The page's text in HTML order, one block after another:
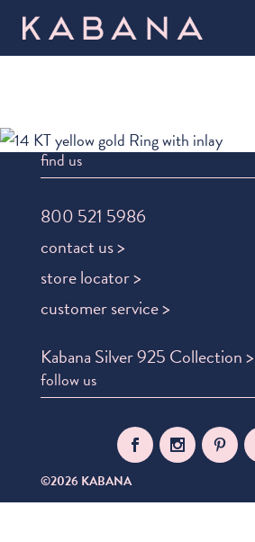
find us
800 521 5986
contact us >
store locator >
customer service >
Kabana Silver 925 Collection >
follow us
©2026 KABANA